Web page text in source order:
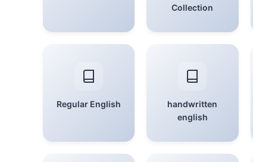
Collection
Regular English
handwritten
english